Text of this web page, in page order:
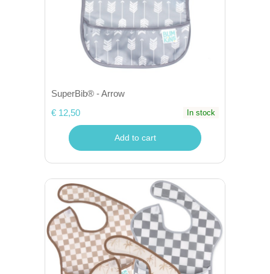
SuperBib® - Arrow
€ 12,50
In stock
Add to cart